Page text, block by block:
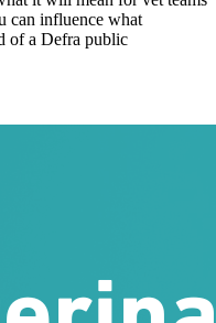
can influence what
of a Defra public